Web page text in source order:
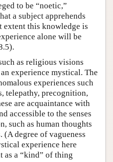
to be “noetic,”
a subject apprehends
extent this knowledge is
alone will be
as religious visions
experience mystical. The
experiences such
telepathy, precognition,
are acquaintance with
accessible to the senses
such as human thoughts
degree of vagueness
experience here
as a “kind” of thing